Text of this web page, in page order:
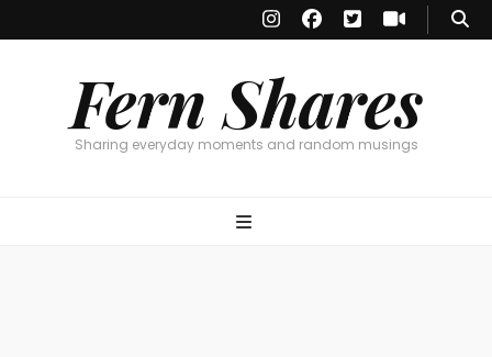
Fern Shares
Sharing everyday moments and random musings